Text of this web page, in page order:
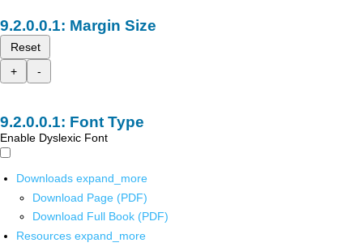
Margin Size
Reset
+
-
Font Type
Enable Dyslexic Font
Downloads expand_more
Download Page (PDF)
Download Full Book (PDF)
Resources expand_more